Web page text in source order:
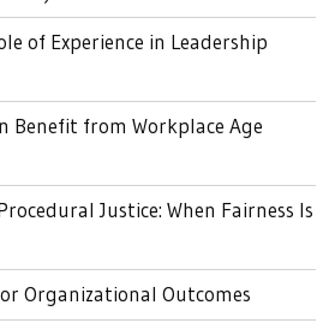
of Experience in Leadership
Benefit from Workplace Age
Justice: When Fairness Is
Organizational Outcomes